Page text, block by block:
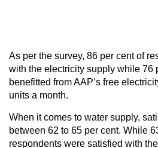
As per the survey, 86 per cent of
with the electricity supply while 76
benefitted from AAP’s free
units a month.
When it comes to water supply,
between 62 to 65 per cent. While
respondents were satisfied with